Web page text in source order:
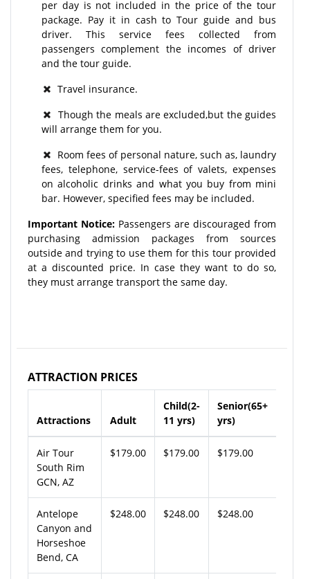
per day is not included in the price of the tour
package. Pay it in cash to Tour guide and bus
driver. This service fees collected from
passengers complement the incomes of driver
and the tour guide.
Travel insurance.
Though the meals are excluded,but the guides
will arrange them for you.
Room fees of personal nature, such as, laundry
fees, telephone, service-fees of valets, expenses
on alcoholic drinks and what you buy from mini
bar. However, specified fees may be included.
Important Notice: Passengers are discouraged from
purchasing admission packages from sources
outside and trying to use them for this tour provided
at a discounted price. In case they want to do so,
they must arrange transport the same day.
ATTRACTION PRICES
Attractions Adult
Child(2-
11 yrs)
Senior(65+
yrs)
Air Tour
South Rim
GCN, AZ
$179.00 $179.00 $179.00
Antelope
Canyon and
Horseshoe
Bend, CA
$248.00 $248.00 $248.00